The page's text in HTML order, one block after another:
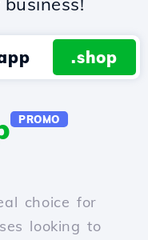
.shop
PROMO
choice for
looking to